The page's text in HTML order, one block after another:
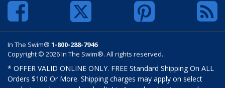
In The Swim® 1-800-288-7946
Copyright © 2026 In The Swim®. All rights reserved.
* OFFER VALID ONLINE ONLY. FREE Standard Shipping On ALL
Orders $100 Or More. Shipping charges may apply on select